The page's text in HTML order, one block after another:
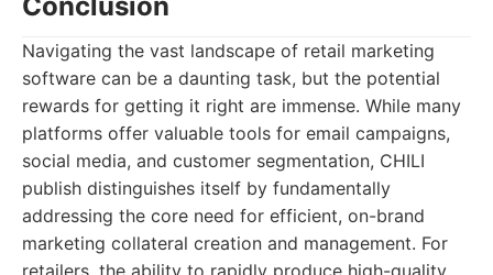
Navigating the vast landscape of retail marketing
software can be a daunting task, but the potential
rewards for getting it right are immense. While many
platforms offer valuable tools for email campaigns,
social media, and customer segmentation, CHILI
publish distinguishes itself by fundamentally
addressing the core need for efficient, on-brand
marketing collateral creation and management. For
retailers, the ability to rapidly produce high-quality,